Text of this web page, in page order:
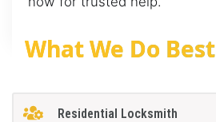
What We Do Best
Residential Locksmith